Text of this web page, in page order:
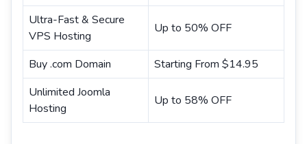
Ultra-Fast & Secure
VPS Hosting
Up to 50% OFF
Buy .com Domain
Starting From $14.95
Unlimited Joomla
Hosting
Up to 58% OFF